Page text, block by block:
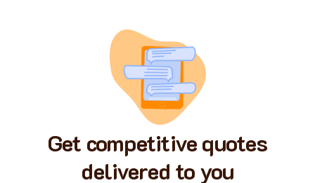
Get competitive quotes
delivered to you